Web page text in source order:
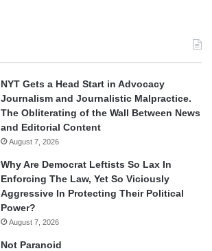
NYT Gets a Head Start in Advocacy
Journalism and Journalistic Malpractice.
The Obliterating of the Wall Between News
and Editorial Content
August 7, 2026
Why Are Democrat Leftists So Lax In
Enforcing The Law, Yet So Viciously
Aggressive In Protecting Their Political
Power?
August 7, 2026
Not Paranoid